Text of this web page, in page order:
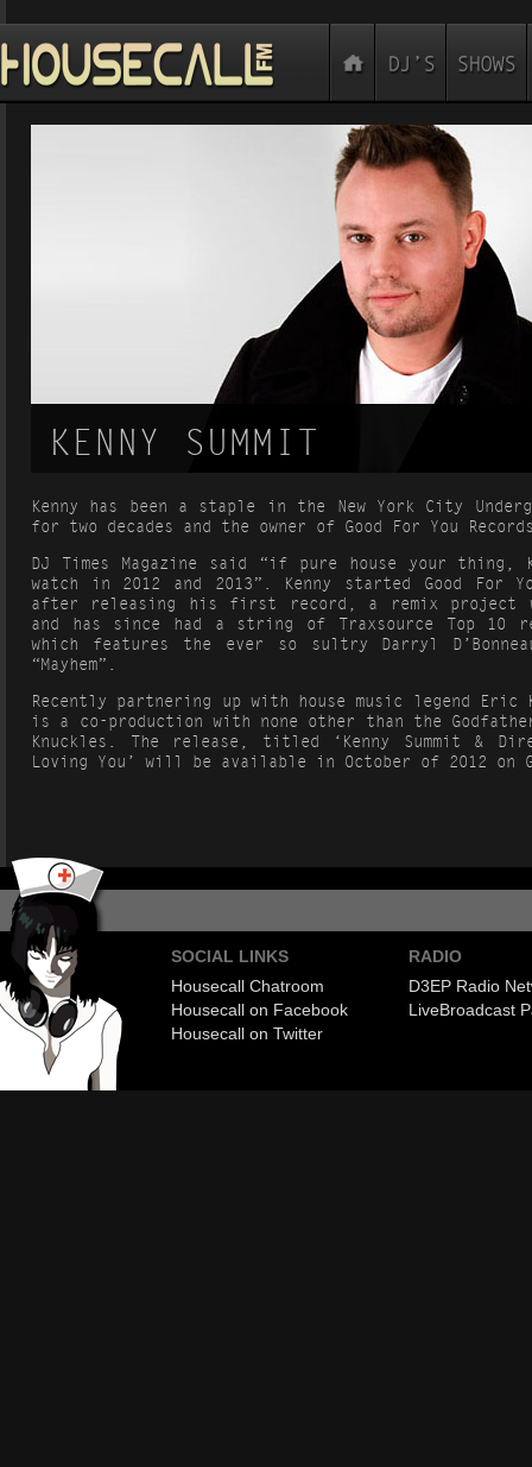
KENNY SUMMIT
Kenny has been a staple in the New York City
for two decades and the owner of Good For You
DJ Times Magazine said “if pure house your thing,
watch in 2012 and 2013”. Kenny started Good For
after releasing his first record, a remix project
and has since had a string of Traxsource Top 10
which features the ever so sultry Darryl
“Mayhem”.
Recently partnering up with house music legend Eric
is a co-production with none other than the
Knuckles. The release, titled ‘Kenny Summit &
Loving You’ will be available in October of 2012 on
SOCIAL LINKS
Housecall Chatroom
Housecall on Facebook
Housecall on Twitter
RADIO
D3EP Radio
LiveBroadcast